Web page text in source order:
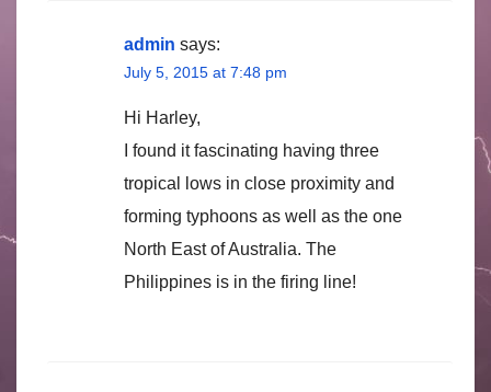
admin says:
July 5, 2015 at 7:48 pm
Hi Harley,
I found it fascinating having three
tropical lows in close proximity and
forming typhoons as well as the one
North East of Australia. The
Philippines is in the firing line!